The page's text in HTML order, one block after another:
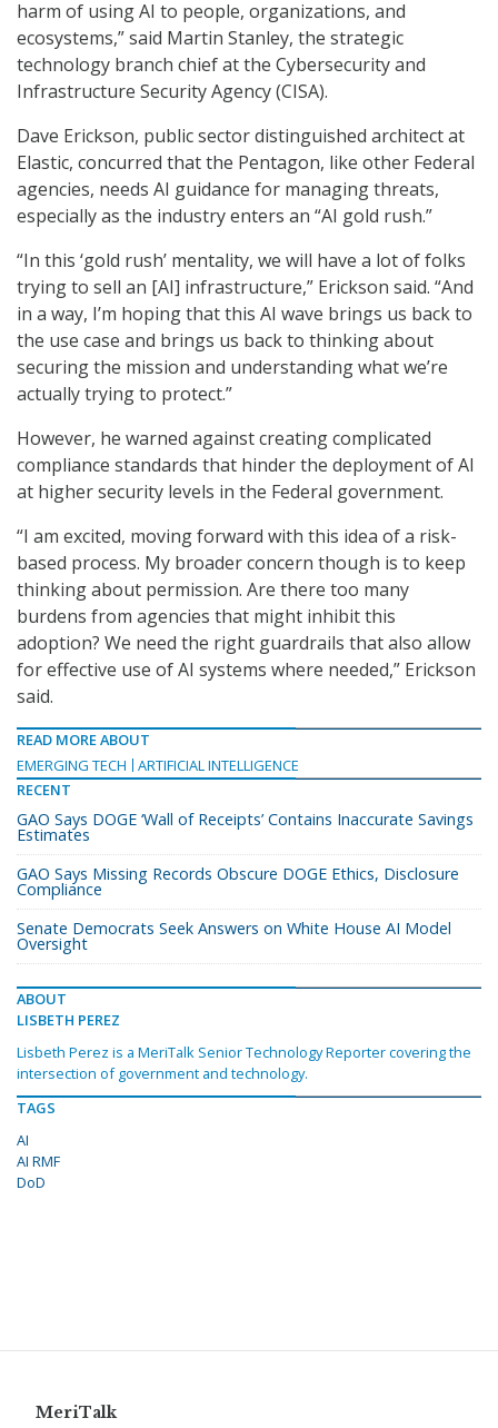
harm of using AI to people, organizations, and
ecosystems,” said Martin Stanley, the strategic
technology branch chief at the Cybersecurity and
Infrastructure Security Agency (CISA).
Dave Erickson, public sector distinguished architect at
Elastic, concurred that the Pentagon, like other Federal
agencies, needs AI guidance for managing threats,
especially as the industry enters an “AI gold rush.”
“In this ‘gold rush’ mentality, we will have a lot of folks
trying to sell an [AI] infrastructure,” Erickson said. “And
in a way, I’m hoping that this AI wave brings us back to
the use case and brings us back to thinking about
securing the mission and understanding what we’re
actually trying to protect.”
However, he warned against creating complicated
compliance standards that hinder the deployment of AI
at higher security levels in the Federal government.
“I am excited, moving forward with this idea of a risk-
based process. My broader concern though is to keep
thinking about permission. Are there too many
burdens from agencies that might inhibit this
adoption? We need the right guardrails that also allow
for effective use of AI systems where needed,” Erickson
said.
READ MORE ABOUT
EMERGING TECH
ARTIFICIAL INTELLIGENCE
RECENT
GAO Says DOGE ‘Wall of Receipts’ Contains Inaccurate Savings
Estimates
GAO Says Missing Records Obscure DOGE Ethics, Disclosure
Compliance
Senate Democrats Seek Answers on White House AI Model
Oversight
ABOUT
LISBETH PEREZ
Lisbeth Perez is a MeriTalk Senior Technology Reporter covering the
intersection of government and technology.
TAGS
AI
AI RMF
DoD
MeriTalk